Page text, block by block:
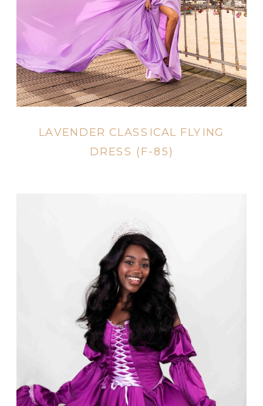
LAVENDER CLASSICAL FLYING
DRESS (F-85)